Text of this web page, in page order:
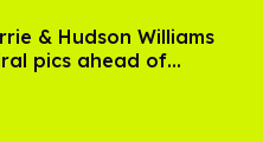
& Hudson Williams
pics ahead of
season 2